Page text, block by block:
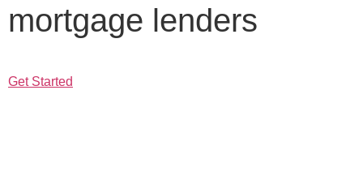
mortgage lenders
Get Started